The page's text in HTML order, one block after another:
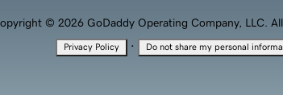
© 2026 GoDaddy Operating Company, LLC. All
Privacy Policy · Do not share my personal